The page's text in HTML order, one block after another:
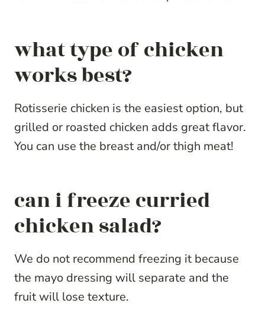
what type of chicken
works best?
Rotisserie chicken is the easiest option, but
grilled or roasted chicken adds great flavor.
You can use the breast and/or thigh meat!
can i freeze curried
chicken salad?
We do not recommend freezing it because
the mayo dressing will separate and the
fruit will lose texture.